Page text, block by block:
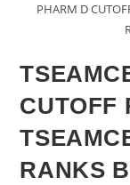
PHARM D
CUTOFF
RANKS